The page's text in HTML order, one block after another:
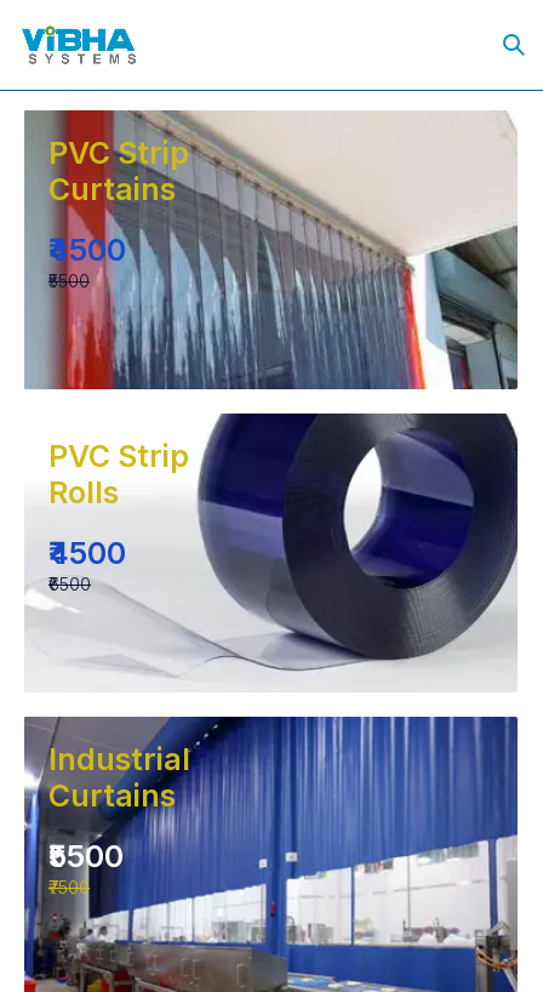
PVC Strip
Curtains
₹4500
₹5500
PVC Strip
Rolls
₹4500
₹6500
Industrial
Curtains
₹5500
₹7500